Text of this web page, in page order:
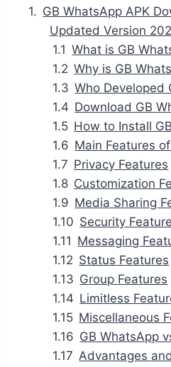
GB WhatsApp APK
Updated Version
What is GB
Why is GB
Who Developed
Download GB
How to Install
Main Features
Privacy Features
Customization
Media Sharing
Security
Messaging
Status Features
Group Features
Limitless
Miscellaneous
GB WhatsApp
Advantages